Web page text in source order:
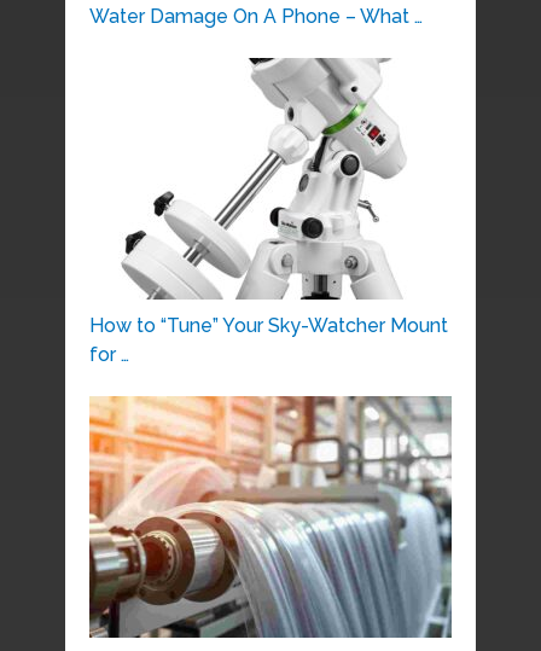
Water Damage On A Phone – What …
How to “Tune” Your Sky-Watcher Mount
for …